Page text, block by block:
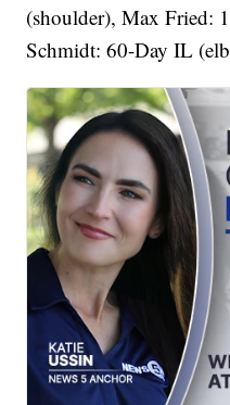
(shoulder), Max Fried:
Schmidt: 60-Day IL